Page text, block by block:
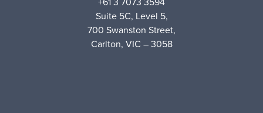
Suite 5C, Level 5,
700 Swanston Street,
Carlton, VIC – 3058